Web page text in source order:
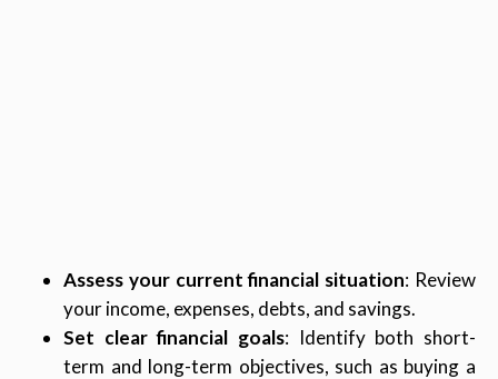
Assess your current financial situation: Review
your income, expenses, debts, and savings.
Set clear financial goals: Identify both short-
term and long-term objectives, such as buying a